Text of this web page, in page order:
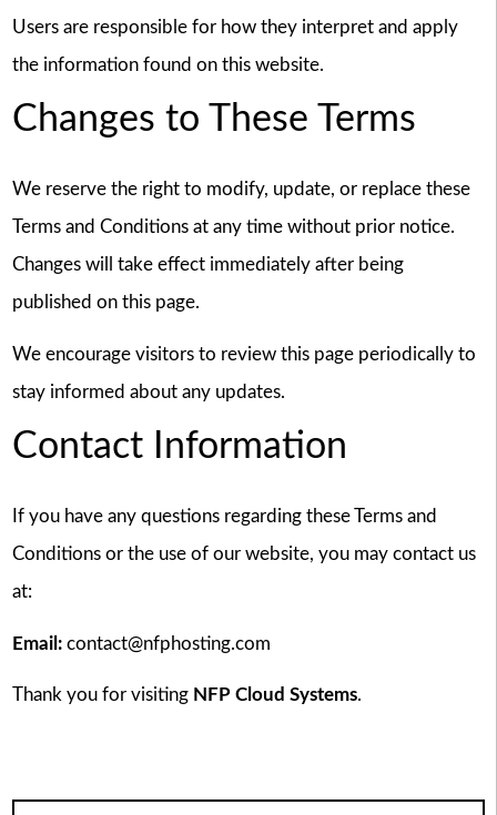
Users are responsible for how they interpret and apply
the information found on this website.
Changes to These Terms
We reserve the right to modify, update, or replace these
Terms and Conditions at any time without prior notice.
Changes will take effect immediately after being
published on this page.
We encourage visitors to review this page periodically to
stay informed about any updates.
Contact Information
If you have any questions regarding these Terms and
Conditions or the use of our website, you may contact us
at:
Email:contact@nfphosting.com
Thank you for visiting NFP Cloud Systems.